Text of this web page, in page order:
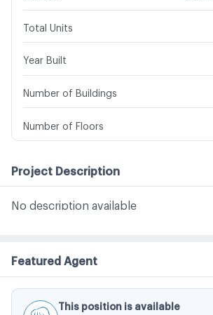
Total Units
Year Built
Number of Buildings
Number of Floors
Project Description
No description available
Featured Agent
This position is available